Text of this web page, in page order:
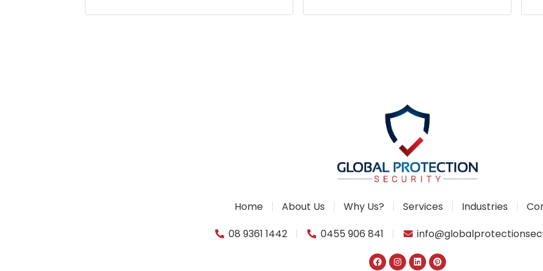
Home About Us Why Us? Services Industries
08 9361 1442
0455 906 841
F
a
I
n
L
i
P
i